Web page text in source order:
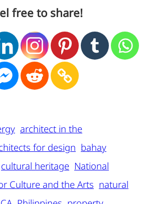
free to share!
architect in the
for design bahay
cultural heritage National
Culture and the Arts natural